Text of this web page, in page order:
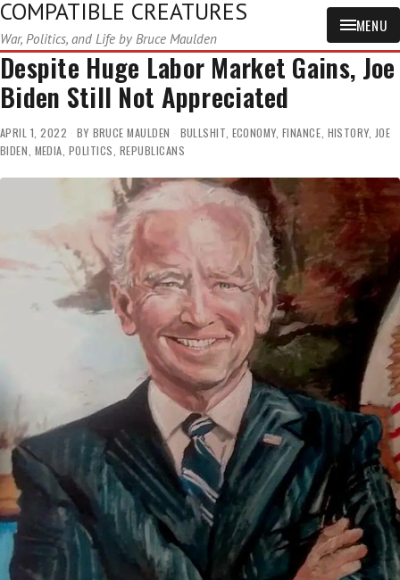
COMPATIBLE CREATURES
War, Politics, and Life by Bruce Maulden
MENU
Despite Huge Labor Market Gains, Joe
Biden Still Not Appreciated
APRIL 1, 2022 BY BRUCE MAULDEN BULLSHIT, ECONOMY, FINANCE, HISTORY, JOE
BIDEN, MEDIA, POLITICS, REPUBLICANS